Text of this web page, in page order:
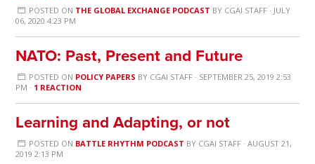
POSTED ON THE GLOBAL EXCHANGE PODCAST BY CGAI STAFF· JULY
06, 2020 4:23 PM
NATO: Past, Present and Future
POSTED ON POLICY PAPERS BY CGAI STAFF· SEPTEMBER 25, 2019 2:53
PM · 1 REACTION
Learning and Adapting, or not
POSTED ON BATTLE RHYTHM PODCAST BY CGAI STAFF· AUGUST 21,
2019 2:13 PM